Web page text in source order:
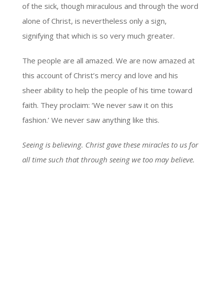
of the sick, though miraculous and through the word
alone of Christ, is nevertheless only a sign,
signifying that which is so very much greater.
The people are all amazed. We are now amazed at
this account of Christ’s mercy and love and his
sheer ability to help the people of his time toward
faith. They proclaim: ‘We never saw it on this
fashion.’ We never saw anything like this.
Seeing is believing. Christ gave these miracles to us for
all time such that through seeing we too may believe.